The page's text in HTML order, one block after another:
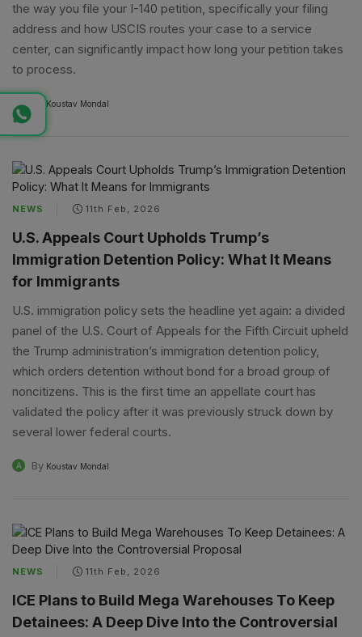
the way you file your I-140 petition, specifically your filing
address and how USCIS routes your case to a service
center, can significantly impact how long your petition takes
to process.
A Koustav Mondal
NEWS 11th Feb, 2026
U.S. Appeals Court Upholds Trump’s
Immigration Detention Policy: What It Means
for Immigrants
U.S. immigration policy sets the headline yet again: a divided
panel of the U.S. Court of Appeals for the Fifth Circuit upheld
the Trump administration’s immigration detention policy,
which orders detention without bond for a broad group of
noncitizens. This is the first time an appellate court has
validated the policy after it was previously struck down by
several lower federal courts.
A By Koustav Mondal
NEWS 11th Feb, 2026
ICE Plans to Build Mega Warehouses To Keep
Detainees: A Deep Dive Into the Controversial